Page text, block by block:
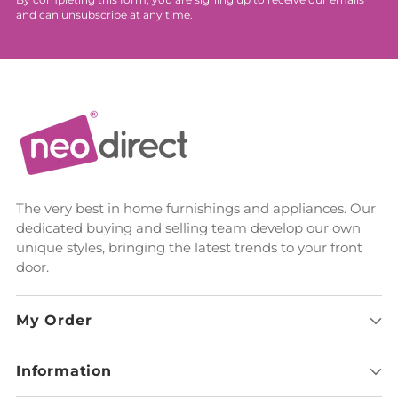
and can unsubscribe at any time.
The very best in home furnishings and appliances. Our
dedicated buying and selling team develop our own
unique styles, bringing the latest trends to your front
door.
My Order
Information